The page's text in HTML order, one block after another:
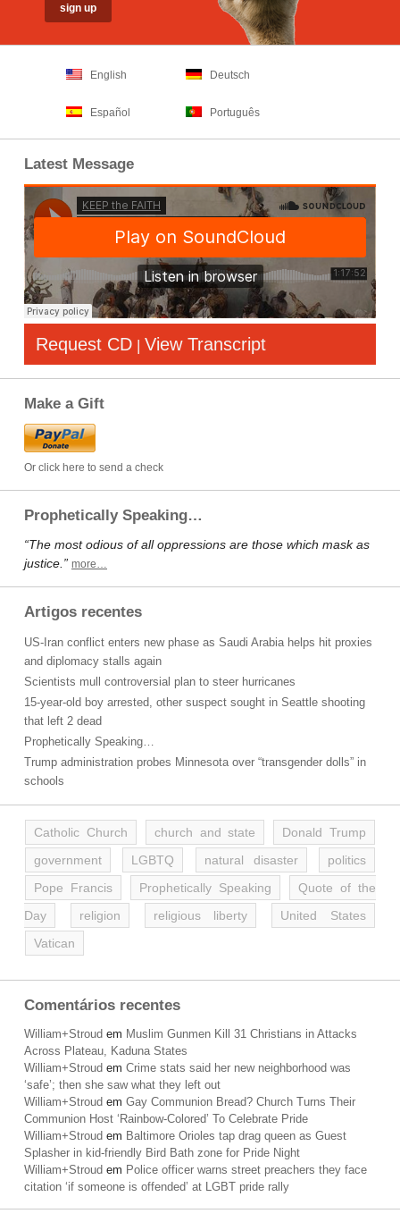
English Deutsch
Español Português
Latest Message
Request CD | View Transcript
Make a Gift
Or click here to send a check
Prophetically Speaking…
“The most odious of all oppressions are those which mask as
justice.” more…
Artigos recentes
US-Iran conflict enters new phase as Saudi Arabia helps hit proxies
and diplomacy stalls again
Scientists mull controversial plan to steer hurricanes
15-year-old boy arrested, other suspect sought in Seattle shooting
that left 2 dead
Prophetically Speaking…
Trump administration probes Minnesota over “transgender dolls” in
schools
Catholic Church church and state
Donald Trump
government
LGBTQ natural disaster
politics
Pope Francis
Prophetically Speaking
Quote of the
Day
religion religious liberty
United States
Vatican
Comentários recentes
William+Stroud em Muslim Gunmen Kill 31 Christians in Attacks
Across Plateau, Kaduna States
William+Stroud em Crime stats said her new neighborhood was
‘safe’; then she saw what they left out
William+Stroud em Gay Communion Bread? Church Turns Their
Communion Host ‘Rainbow-Colored’ To Celebrate Pride
William+Stroud em Baltimore Orioles tap drag queen as Guest
Splasher in kid-friendly Bird Bath zone for Pride Night
William+Stroud em Police officer warns street preachers they face
citation ‘if someone is offended’ at LGBT pride rally